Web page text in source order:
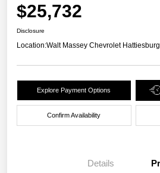
$25,732
Disclosure
Location:Walt Massey Chevrolet Hattiesburg
Explore Payment Options
Confirm Availability
Details